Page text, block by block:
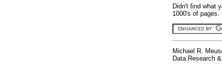
Didn't find what
1000's of
Michael R.
Data Research